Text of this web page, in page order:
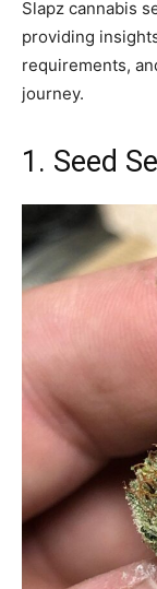
Slapz cannabis
providing
requirements,
journey.
1. Seed